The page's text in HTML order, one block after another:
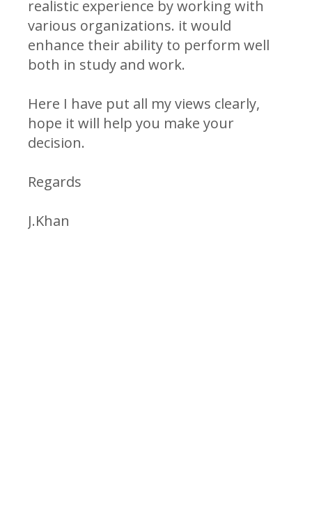
realistic experience by working with
various organizations. it would
enhance their ability to perform well
both in study and work.
Here I have put all my views clearly,
hope it will help you make your
decision.
Regards